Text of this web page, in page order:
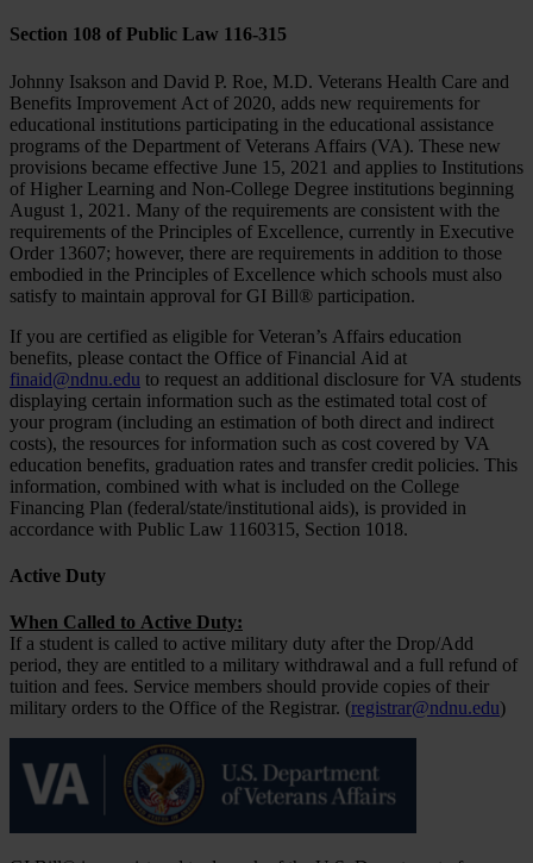
Section 108 of Public Law 116-315
Johnny Isakson and David P. Roe, M.D. Veterans Health Care and
Benefits Improvement Act of 2020, adds new requirements for
educational institutions participating in the educational assistance
programs of the Department of Veterans Affairs (VA). These new
provisions became effective June 15, 2021 and applies to Institutions
of Higher Learning and Non-College Degree institutions beginning
August 1, 2021. Many of the requirements are consistent with the
requirements of the Principles of Excellence, currently in Executive
Order 13607; however, there are requirements in addition to those
embodied in the Principles of Excellence which schools must also
satisfy to maintain approval for GI Bill® participation.
If you are certified as eligible for Veteran’s Affairs education
benefits, please contact the Office of Financial Aid at
finaid@ndnu.edu to request an additional disclosure for VA students
displaying certain information such as the estimated total cost of
your program (including an estimation of both direct and indirect
costs), the resources for information such as cost covered by VA
education benefits, graduation rates and transfer credit policies. This
information, combined with what is included on the College
Financing Plan (federal/state/institutional aids), is provided in
accordance with Public Law 1160315, Section 1018.
Active Duty
When Called to Active Duty:
If a student is called to active military duty after the Drop/Add
period, they are entitled to a military withdrawal and a full refund of
tuition and fees. Service members should provide copies of their
military orders to the Office of the Registrar. (registrar@ndnu.edu)